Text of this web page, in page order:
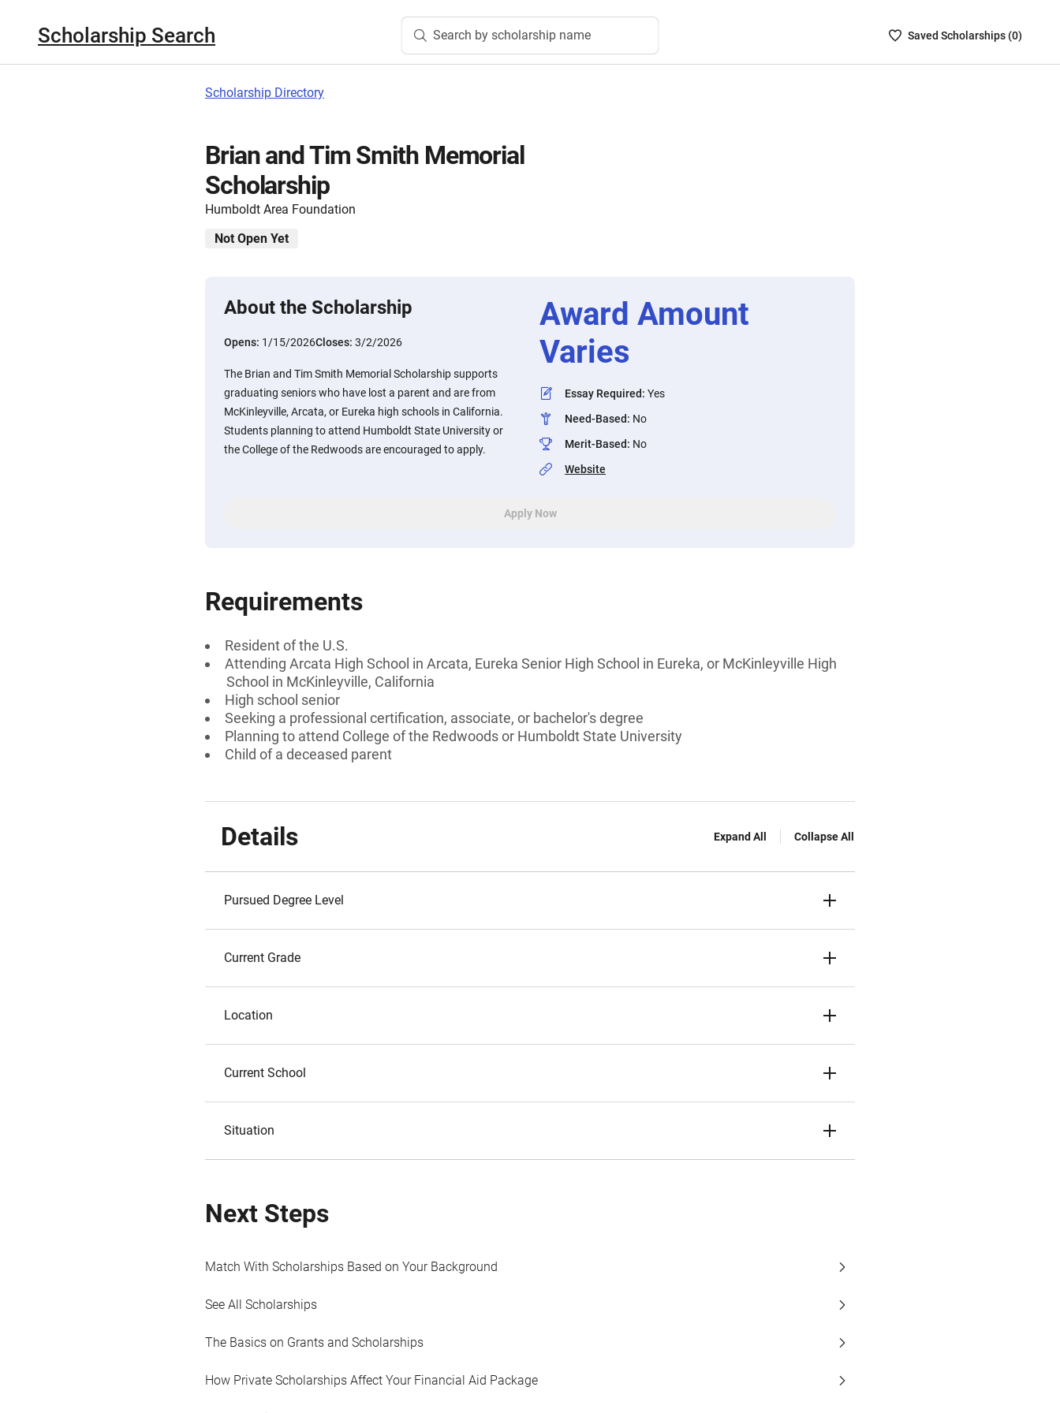
Scholarship Search Search by scholarship name
SavedSaved Scholarships (0)
Scholarship Directory
Brian and Tim Smith Memorial
Scholarship
Humboldt Area Foundation
Not Open Yet
About the Scholarship
Opens: 1/15/2026Closes: 3/2/2026
The Brian and Tim Smith Memorial Scholarship supports
graduating seniors who have lost a parent and are from
McKinleyville, Arcata, or Eureka high schools in California.
Students planning to attend Humboldt State University or
the College of the Redwoods are encouraged to apply.
Award Amount
Varies
Essay Required: Yes
Need-Based: No
Merit-Based: No
Website
Apply Now
Requirements
Resident of the U.S.
Attending Arcata High School in Arcata, Eureka Senior High School in Eureka, or McKinleyville High
School in McKinleyville, California
High school senior
Seeking a professional certification, associate, or bachelor's degree
Planning to attend College of the Redwoods or Humboldt State University
Child of a deceased parent
Details Expand All Collapse All
Pursued Degree Level
Current Grade
Location
Current School
Situation
Next Steps
Match With Scholarships Based on Your Background
See All Scholarships
The Basics on Grants and Scholarships
How Private Scholarships Affect Your Financial Aid Package